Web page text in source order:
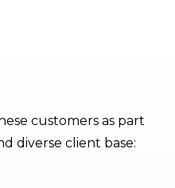
customers as part
diverse client base: